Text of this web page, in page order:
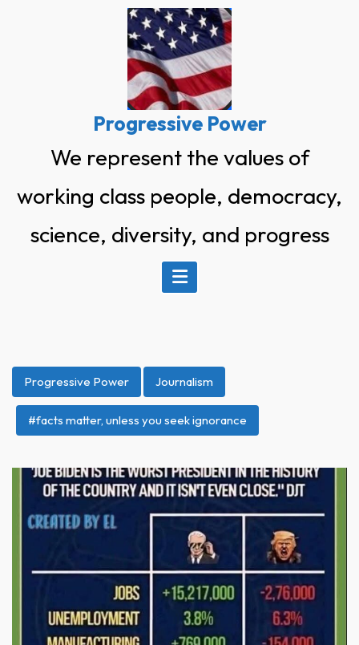
Progressive Power
We represent the values of
working class people, democracy,
science, diversity, and progress
Progressive Power Journalism
#facts matter, unless you seek ignorance